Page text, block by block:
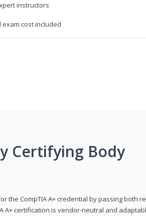
instructors
cost included
Certifying Body
the CompTIA A+ credential by passing both
A+ certification is vendor-neutral and